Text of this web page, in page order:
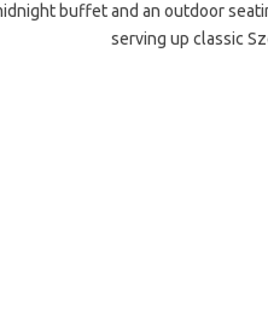
buffet and an outdoor
serving up classic